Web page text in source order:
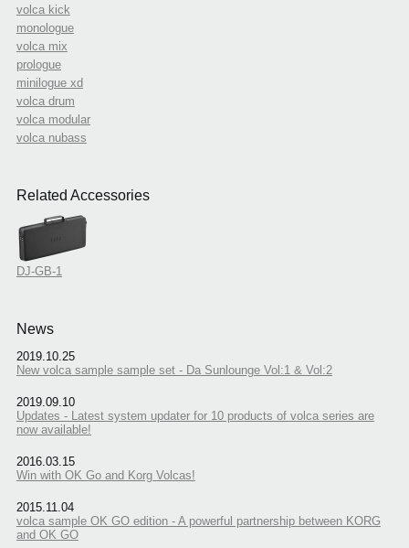
volca kick
monologue
volca mix
prologue
minilogue xd
volca drum
volca modular
volca nubass
Related Accessories
DJ-GB-1
News
2019.10.25
New volca sample sample set - Da Sunlounge Vol:1 & Vol:2
2019.09.10
Updates - Latest system updater for 10 products of volca series are
now available!
2016.03.15
Win with OK Go and Korg Volcas!
2015.11.04
volca sample OK GO edition - A powerful partnership between KORG
and OK GO